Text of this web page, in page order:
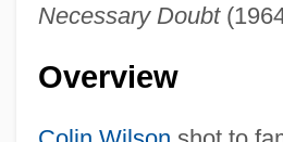
Necessary Doubt
Overview